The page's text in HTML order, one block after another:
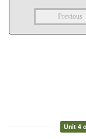
Unit 4